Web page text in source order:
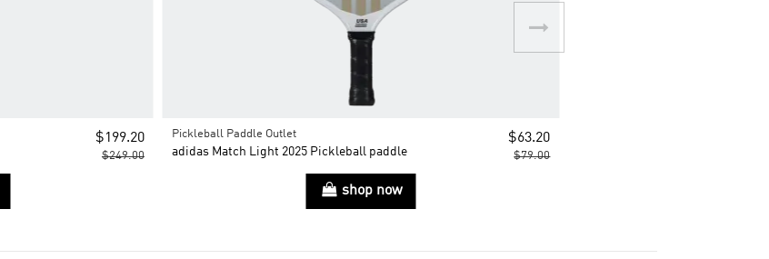
$199.20
$249.00
Pickleball Paddle Outlet
adidas Match Light 2025 Pickleball paddle
$63.20
$79.00
shop now